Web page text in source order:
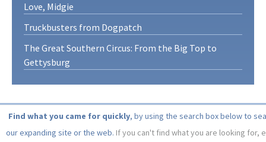
Love, Midgie
Truckbusters from Dogpatch
The Great Southern Circus: From the Big Top to
Gettysburg
Find what you came for quickly, by using the search box below to
our expanding site or the web. If you can't find what you are looking for,